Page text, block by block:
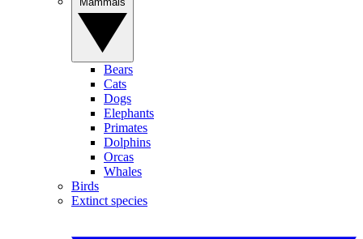
Bears
Cats
Dogs
Elephants
Primates
Dolphins
Orcas
Whales
Birds
Extinct species